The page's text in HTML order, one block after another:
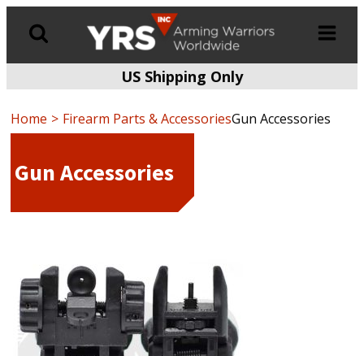
US Shipping Only
Home Firearm Parts & AccessoriesGun Accessories
Gun Accessories